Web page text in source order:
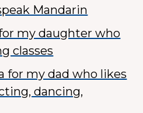
Mandarin
my daughter who
classes
for my dad who likes
dancing,